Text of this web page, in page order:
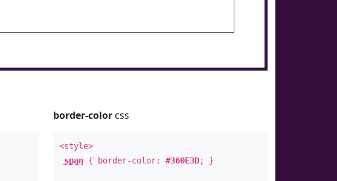
border-colorcss
<style>
span{ border-color: #360E3D; }